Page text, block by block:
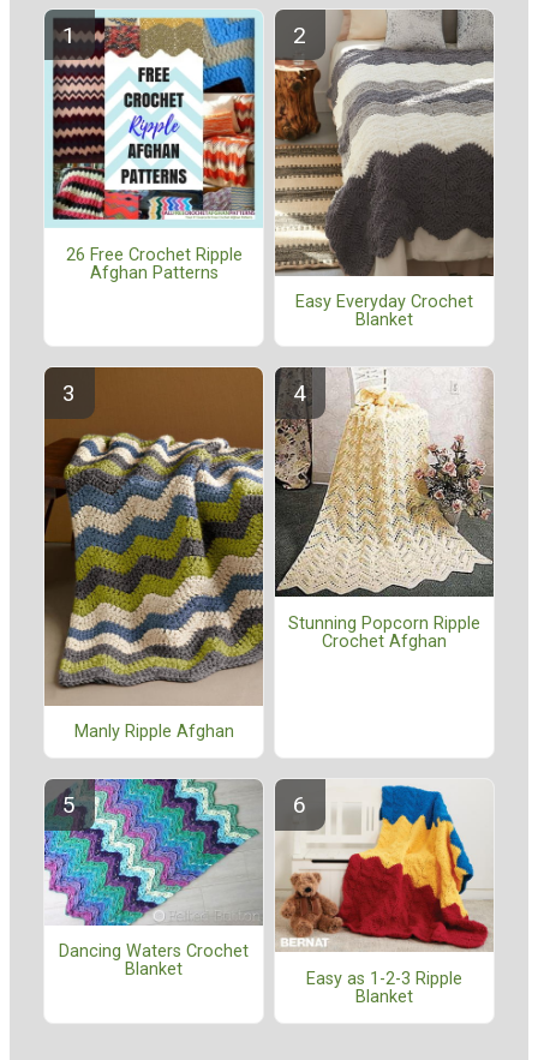
26 Free Crochet Ripple
Afghan Patterns
Easy Everyday Crochet
Blanket
Manly Ripple Afghan
Stunning Popcorn Ripple
Crochet Afghan
Dancing Waters Crochet
Blanket
Easy as 1-2-3 Ripple
Blanket